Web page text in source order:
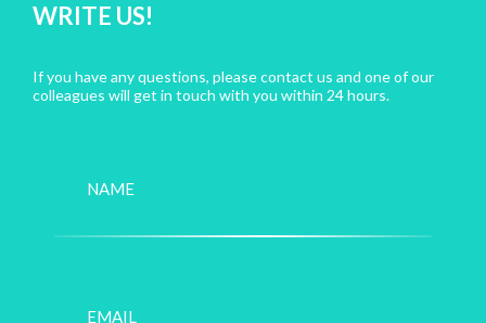
WRITE US!
If you have any questions, please contact us and one of our
colleagues will get in touch with you within 24 hours.